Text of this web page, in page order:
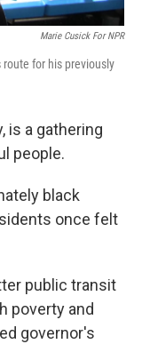
Marie Cusick For NPR
for his previously
is a gathering
people.
black
once felt
public transit
poverty and
governor's